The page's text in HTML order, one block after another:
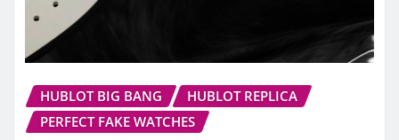
HUBLOT BIG BANG
HUBLOT REPLICA
PERFECT FAKE WATCHES